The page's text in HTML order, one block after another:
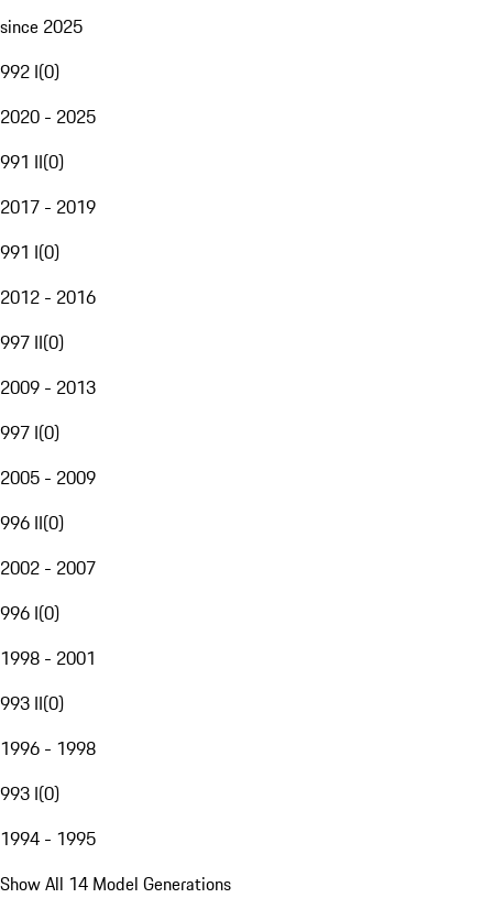
since 2025
992 I(0)
2020 - 2025
991 II(0)
2017 - 2019
991 I(0)
2012 - 2016
997 II(0)
2009 - 2013
997 I(0)
2005 - 2009
996 II(0)
2002 - 2007
996 I(0)
1998 - 2001
993 II(0)
1996 - 1998
993 I(0)
1994 - 1995
Show All 14 Model Generations